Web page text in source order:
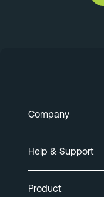
Company
Help & Support
Product